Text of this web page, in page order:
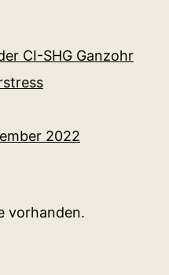
CI-SHG Ganzohr
2022
vorhanden.